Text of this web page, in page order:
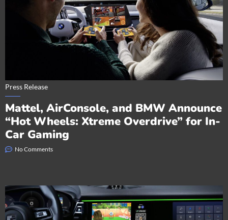
Press Release
Mattel, AirConsole, and BMW Announce
“Hot Wheels: Xtreme Overdrive” for In-
Car Gaming
No Comments